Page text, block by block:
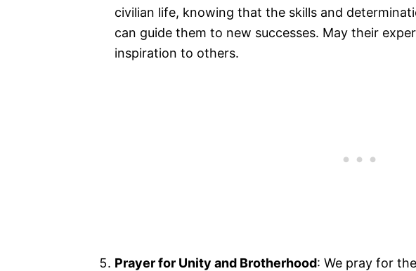
civilian life, knowing that the skills and
can guide them to new successes. May their
inspiration to others.
Prayer for Unity and Brotherhood: We pray for